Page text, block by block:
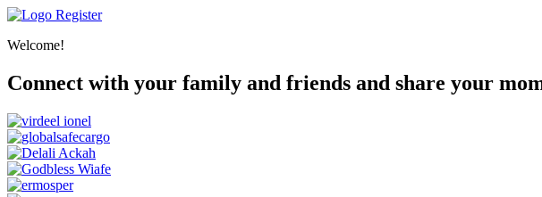
Register
Welcome!
Connect with your family and friends and share your